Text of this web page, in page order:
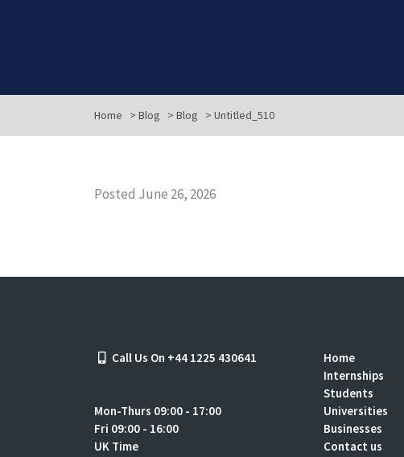
Home > Blog > Blog > Untitled_510
Posted June 26, 2026
Call Us On +44 1225 430641
Mon-Thurs 09:00 - 17:00
Fri 09:00 - 16:00
UK Time
Home
Internships
Students
Universities
Businesses
Contact us